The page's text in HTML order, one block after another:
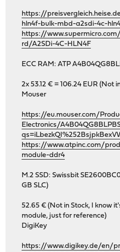
https://
hln4f-bulk-mbd-a2sdi-4c-
https://
rd/A2SDi-4C-HLN4F
ECC RAM: ATP
2x 53.12 € = 106.24 EUR (Not
Mouser
https://eu.mouser.com/
Electronics/
https://www.atpinc.com/
module-ddr4
M.2 SSD: Swissbit
GB SLC)
52.65 € (Not in Stock, I know
module, just for reference)
DigiKey
https://www.digikey.de/en/